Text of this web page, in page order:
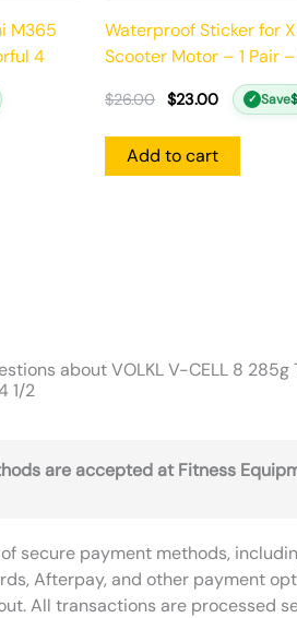
M365
4
Waterproof Sticker for
Scooter Motor – 1 Pair
$26.00 $23.00 ✓ Save$
Add to cart
about VOLKL V-CELL 8 285g
1/2
are accepted at Fitness
secure payment methods,
Afterpay, and other payment
All transactions are processed